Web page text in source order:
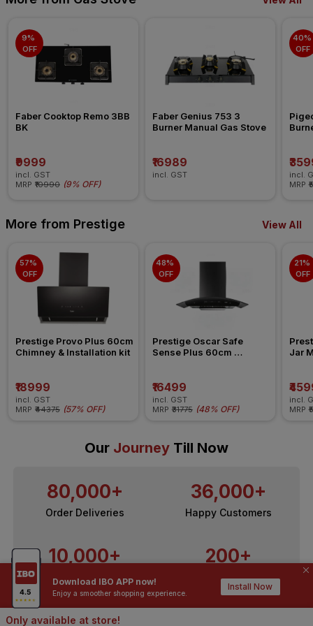
Download IBO APP now!
Enjoy a smoother shopping experience.
Install Now
Only available at store!
9%
OFF
Faber Cooktop Remo 3BB
BK
₹9999
incl. GST
MRP ₹10990 (9% OFF)
Faber Genius 753 3
Burner Manual Gas Stove
₹16989
incl. GST
40%
OFF
incl.
MRP
More from Prestige View All
57%
OFF
Prestige Provo Plus 60cm
Chimney & Installation kit
₹18999
incl. GST
MRP ₹44375 (57% OFF)
48%
OFF
Prestige Oscar Safe
Sense Plus 60cm
₹16499
incl. GST
MRP ₹31775 (48% OFF)
21%
OFF
Jar
incl.
MRP
Our Journey Till Now
80,000+
Order Deliveries
36,000+
Happy Customers
10,000+
Contractors / Architects
200+
Top Brands